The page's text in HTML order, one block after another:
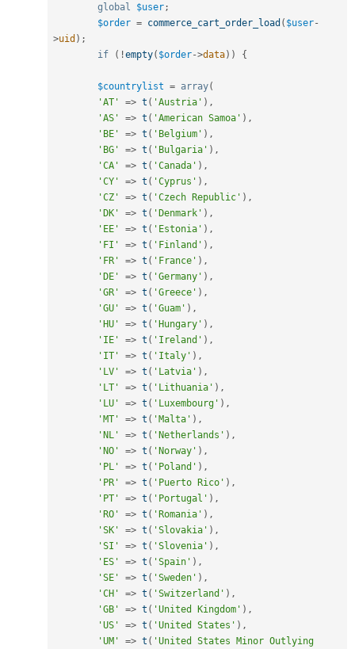
global
$user ;
$order = commerce_cart_order_load ( $user-
>uid ) ;
if
( !empty( $order->data) ) {
$countrylist = array(
'AT'
=> t ( 'Austria' ) ,
'AS'
=> t ( 'American Samoa' ) ,
'BE'
=> t ( 'Belgium' ) ,
'BG'
=> t ( 'Bulgaria' ) ,
'CA'
=> t ( 'Canada' ) ,
'CY'
=> t ( 'Cyprus' ) ,
'CZ'
=> t ( 'Czech Republic' ) ,
'DK'
=> t ( 'Denmark' ) ,
'EE'
=> t ( 'Estonia' ) ,
'FI'
=> t ( 'Finland' ) ,
'FR'
=> t ( 'France' ) ,
'DE'
=> t ( 'Germany' ) ,
'GR'
=> t ( 'Greece' ) ,
'GU'
=> t ( 'Guam' ) ,
'HU'
=> t ( 'Hungary' ) ,
'IE'
=> t ( 'Ireland' ) ,
'IT'
=> t ( 'Italy' ) ,
'LV'
=> t ( 'Latvia' ) ,
'LT'
=> t ( 'Lithuania' ) ,
'LU'
=> t ( 'Luxembourg' ) ,
'MT'
=> t ( 'Malta' ) ,
'NL'
=> t ( 'Netherlands' ) ,
'NO'
=> t ( 'Norway' ) ,
'PL'
=> t ( 'Poland' ) ,
'PR'
=> t ( 'Puerto Rico' ) ,
'PT'
=> t ( 'Portugal' ) ,
'RO'
=> t ( 'Romania' ) ,
'SK'
=> t ( 'Slovakia' ) ,
'SI'
=> t ( 'Slovenia' ) ,
'ES'
=> t ( 'Spain' ) ,
'SE'
=> t ( 'Sweden' ) ,
'CH'
=> t ( 'Switzerland' ) ,
'GB'
=> t ( 'United Kingdom' ) ,
'US'
=> t ( 'United States' ) ,
'UM'
=> t ( 'United States Minor Outlying